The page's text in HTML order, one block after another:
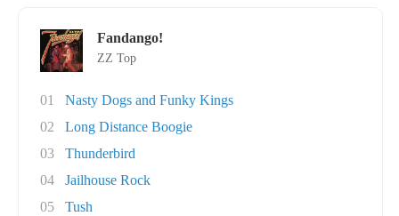
Fandango!
ZZ Top
01
Nasty Dogs and Funky Kings
02
Long Distance Boogie
03
Thunderbird
04
Jailhouse Rock
05
Tush